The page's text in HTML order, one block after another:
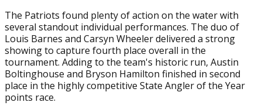
The Patriots found plenty of action on the water with
several standout individual performances. The duo of
Louis Barnes and Carsyn Wheeler delivered a strong
showing to capture fourth place overall in the
tournament. Adding to the team's historic run, Austin
Boltinghouse and Bryson Hamilton finished in second
place in the highly competitive State Angler of the Year
points race.